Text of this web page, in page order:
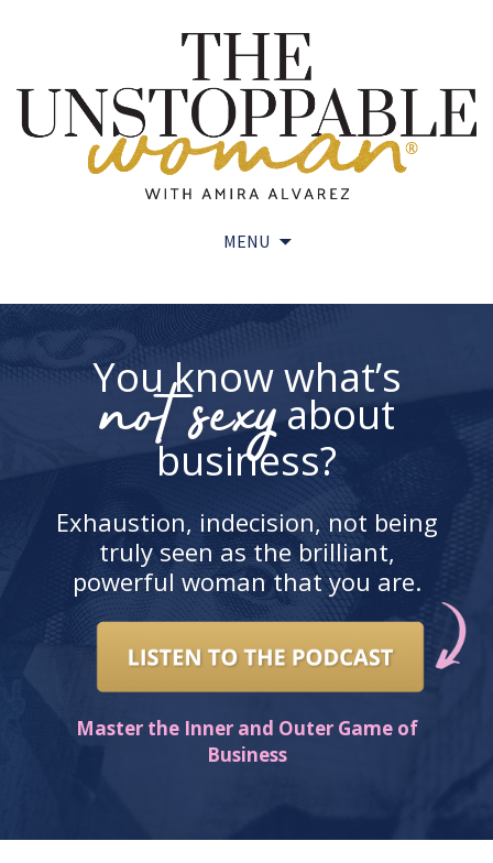
MENU
to
You know what’s
not sexyabout
business?
Exhaustion, indecision, not being
truly seen as the brilliant,
powerful woman that you are.
Master the Inner and Outer Game of
Business